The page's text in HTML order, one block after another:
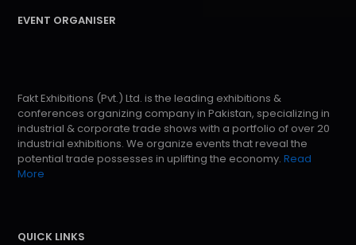
EVENT ORGANISER
Fakt Exhibitions (Pvt.) Ltd. is the leading exhibitions &
conferences organizing company in Pakistan, specializing in
industrial & corporate trade shows with a portfolio of over 20
industrial exhibitions. We organize events that reveal the
potential trade possesses in uplifting the economy. Read
More
QUICK LINKS